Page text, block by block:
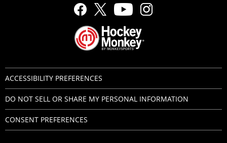
ACCESSIBILITY PREFERENCES
DO NOT SELL OR SHARE MY PERSONAL INFORMATION
CONSENT PREFERENCES